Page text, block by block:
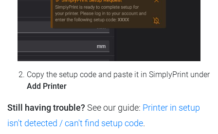
Copy the setup code and paste it in SimplyPrint under
Add Printer
Still having trouble? See our guide: Printer in setup
isn't detected / can't find setup code.